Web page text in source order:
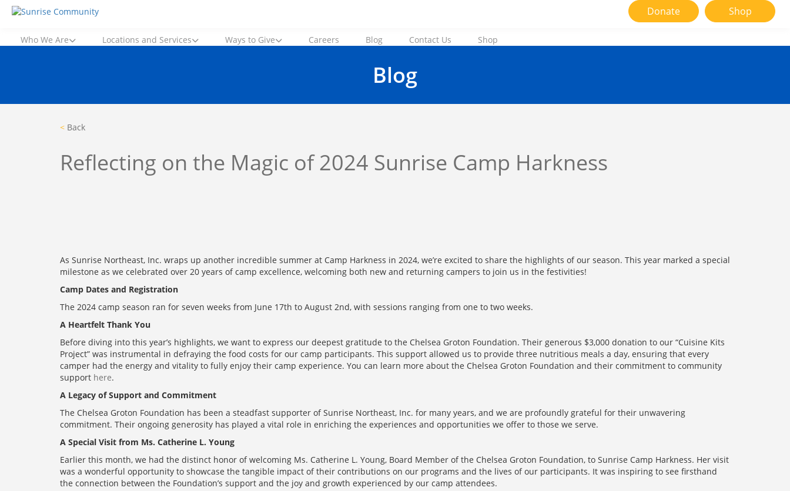
SkipSunrise Community
Creating valued lives for people with disabilities Donate Shop
Who We Are Locations and Services Ways to Give Careers Blog Contact Us Shop
Blog
< Back
Reflecting on the Magic of 2024 Sunrise Camp Harkness
As Sunrise Northeast, Inc. wraps up another incredible summer at Camp Harkness in 2024, we’re excited to share the highlights of our season. This year marked a special
milestone as we celebrated over 20 years of camp excellence, welcoming both new and returning campers to join us in the festivities!
Camp Dates and Registration
The 2024 camp season ran for seven weeks from June 17th to August 2nd, with sessions ranging from one to two weeks.
A Heartfelt Thank You
Before diving into this year’s highlights, we want to express our deepest gratitude to the Chelsea Groton Foundation. Their generous $3,000 donation to our “Cuisine Kits
Project” was instrumental in defraying the food costs for our camp participants. This support allowed us to provide three nutritious meals a day, ensuring that every
camper had the energy and vitality to fully enjoy their camp experience. You can learn more about the Chelsea Groton Foundation and their commitment to community
support here.
A Legacy of Support and Commitment
The Chelsea Groton Foundation has been a steadfast supporter of Sunrise Northeast, Inc. for many years, and we are profoundly grateful for their unwavering
commitment. Their ongoing generosity has played a vital role in enriching the experiences and opportunities we offer to those we serve.
A Special Visit from Ms. Catherine L. Young
Earlier this month, we had the distinct honor of welcoming Ms. Catherine L. Young, Board Member of the Chelsea Groton Foundation, to Sunrise Camp Harkness. Her visit
was a wonderful opportunity to showcase the tangible impact of their contributions on our programs and the lives of our participants. It was inspiring to see firsthand
the connection between the Foundation’s support and the joy and growth experienced by our camp attendees.